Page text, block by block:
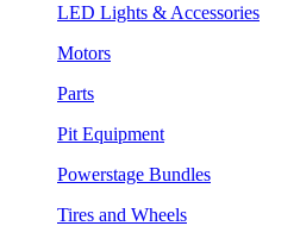
LED Lights & Accessories
Motors
Parts
Pit Equipment
Powerstage Bundles
Tires and Wheels